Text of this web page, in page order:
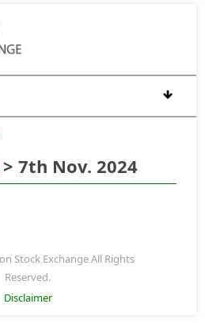
> 7th Nov. 2024
Stock Exchange All Rights
Reserved.
Disclaimer